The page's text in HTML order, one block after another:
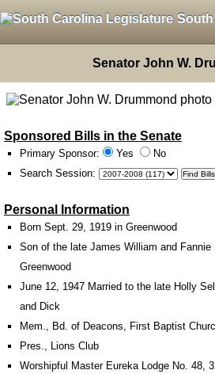
Senator John W.
Sponsored Bills in the Senate
Primary Sponsor: Yes
No
Search Session:
Personal Information
Born Sept. 29, 1919 in Greenwood
Son of the late James William and Fannie
Greenwood
June 12, 1947 Married to the late Holly
and Dick
Mem., Bd. of Deacons, First Baptist
Pres., Lions Club
Worshipful Master Eureka Lodge No. 48,